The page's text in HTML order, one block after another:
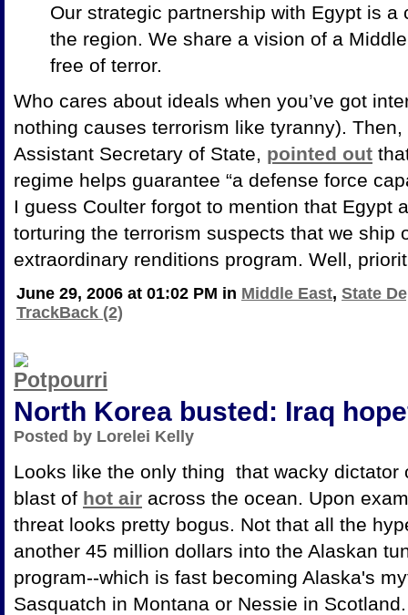
Our strategic partnership with Egypt is a
the region. We share a vision of a
free of terror.
Who cares about ideals when you’ve got
nothing causes terrorism like tyranny).
Assistant Secretary of State, pointed out
regime helps guarantee “a defense force
I guess Coulter forgot to mention that Egypt
torturing the terrorism suspects that we ship
extraordinary renditions program. Well,
June 29, 2006 at 01:02 PM in Middle East, State
TrackBack (2)
North Korea busted: Iraq
Posted by Lorelei Kelly
Looks like the only thing that wacky
blast of hot air across the ocean. Upon
threat looks pretty bogus. Not that all the
another 45 million dollars into the Alaskan
program--which is fast becoming Alaska's
Sasquatch in Montana or Nessie in